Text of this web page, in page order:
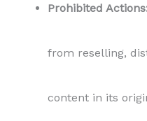
Prohibited
from reselling,
content in its